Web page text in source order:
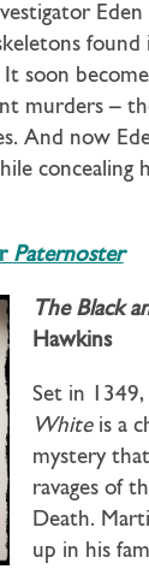
It soon
murders –
And now
concealing
Paternoster
The Black
Hawkins
Set in 1349,
White is a
mystery
ravages of
Death.
up in his